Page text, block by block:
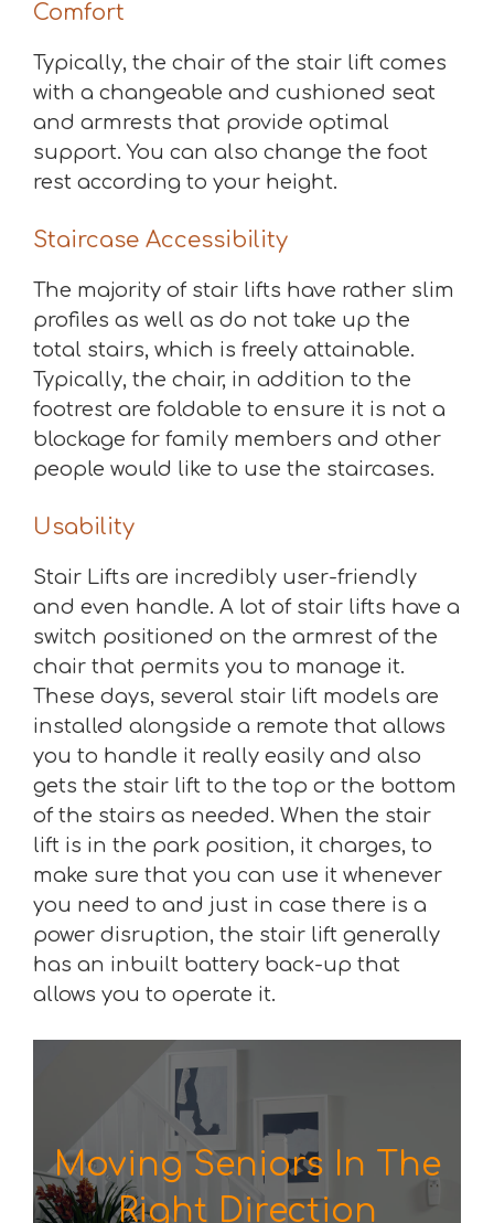
Comfort
Typically, the chair of the stair lift comes
with a changeable and cushioned seat
and armrests that provide optimal
support. You can also change the foot
rest according to your height.
Staircase Accessibility
The majority of stair lifts have rather slim
profiles as well as do not take up the
total stairs, which is freely attainable.
Typically, the chair, in addition to the
footrest are foldable to ensure it is not a
blockage for family members and other
people would like to use the staircases.
Usability
Stair Lifts are incredibly user-friendly
and even handle. A lot of stair lifts have a
switch positioned on the armrest of the
chair that permits you to manage it.
These days, several stair lift models are
installed alongside a remote that allows
you to handle it really easily and also
gets the stair lift to the top or the bottom
of the stairs as needed. When the stair
lift is in the park position, it charges, to
make sure that you can use it whenever
you need to and just in case there is a
power disruption, the stair lift generally
has an inbuilt battery back-up that
allows you to operate it.
Moving Seniors In The
Right Direction